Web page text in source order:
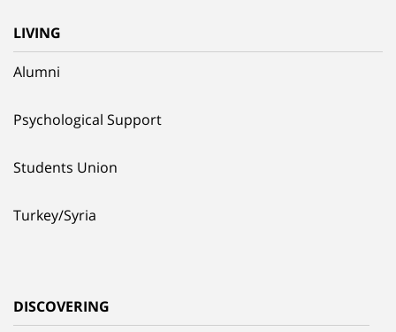
LIVING
Alumni
Psychological Support
Students Union
Turkey/Syria
DISCOVERING